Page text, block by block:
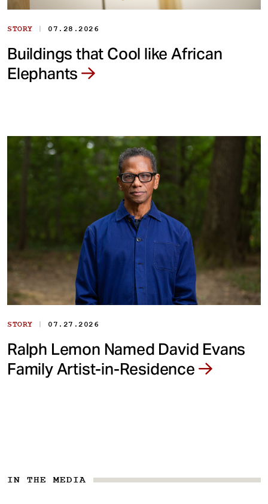
STORY | 07.28.2026
Buildings that Cool like African
Elephants
STORY | 07.27.2026
Ralph Lemon Named David Evans
Family Artist-in-Residence
IN THE MEDIA